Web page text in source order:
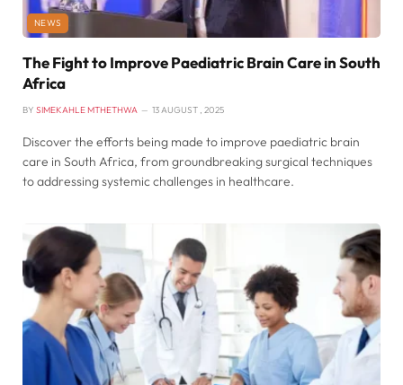
NEWS
The Fight to Improve Paediatric Brain Care in South
Africa
BY SIMEKAHLE MTHETHWA 13 AUGUST , 2025
Discover the efforts being made to improve paediatric brain
care in South Africa, from groundbreaking surgical techniques
to addressing systemic challenges in healthcare.